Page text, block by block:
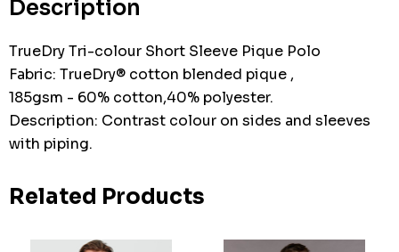
Description
TrueDry Tri-colour Short Sleeve Pique Polo
Fabric: TrueDry® cotton blended pique ,
185gsm - 60% cotton,40% polyester.
Description: Contrast colour on sides and sleeves
with piping.
Related Products